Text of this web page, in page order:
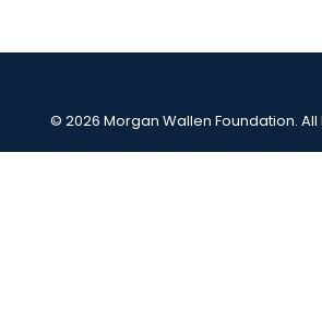
© 2026 Morgan Wallen Foundation. All